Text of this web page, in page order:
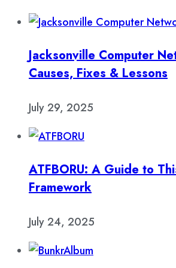
Jacksonville Computer
Causes, Fixes & Lessons
July 29, 2025
ATFBORU: A Guide to
Framework
July 24, 2025